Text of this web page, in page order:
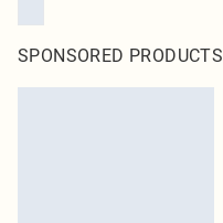
SPONSORED PRODUCTS